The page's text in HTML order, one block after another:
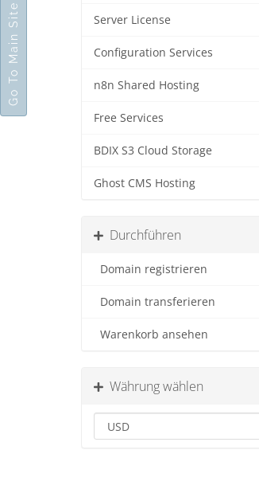
Server License
Configuration Services
n8n Shared Hosting
Free Services
BDIX S3 Cloud Storage
Ghost CMS Hosting
Durchführen
Domain registrieren
Domain transferieren
Warenkorb ansehen
Währung wählen
Go To Main Site